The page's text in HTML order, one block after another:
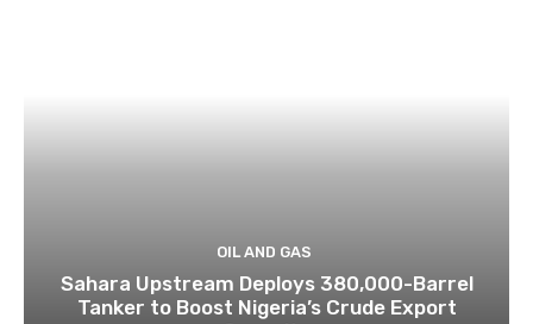
OIL AND GAS
Sahara Upstream Deploys 380,000-Barrel
Tanker to Boost Nigeria’s Crude Export